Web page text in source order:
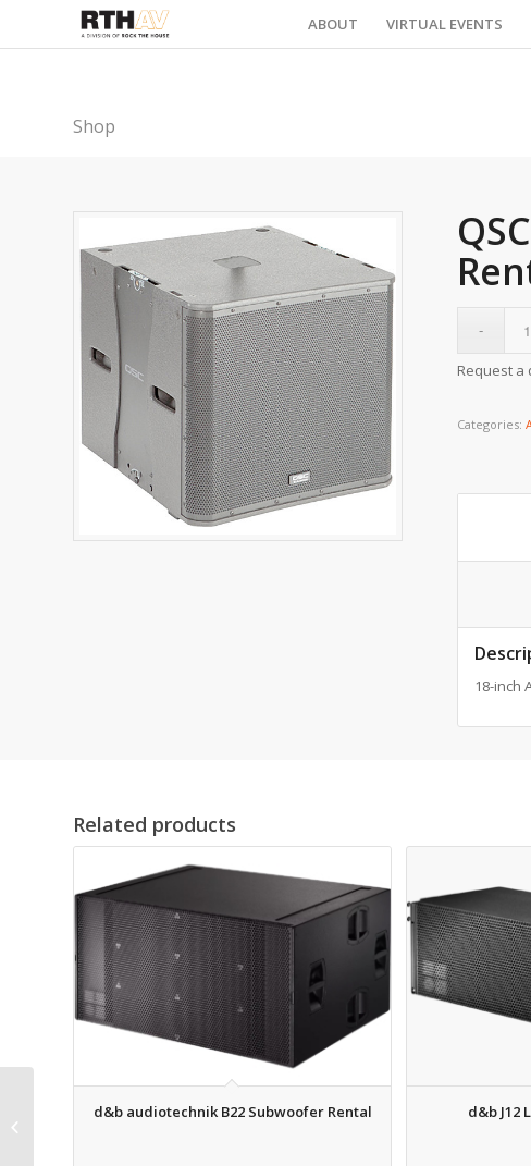
ABOUT VIRTUAL EVENTS
Shop
Request a
Categories:
18-inch
Related products
d&b audiotechnik B22 Subwoofer Rental d&b J12
QSC K12.2 Powered